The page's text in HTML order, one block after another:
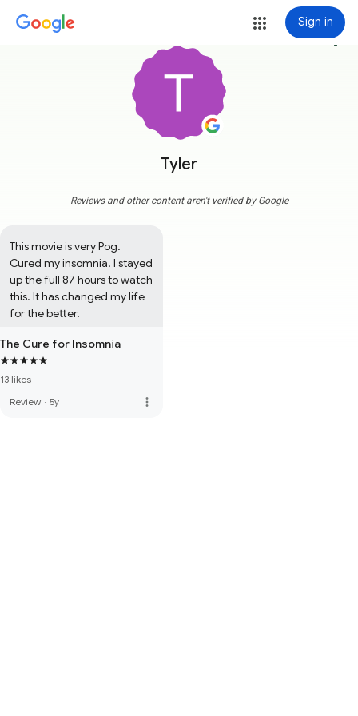
Sign in
Tyler
more_vert
Reviews and other content aren't verified by Google
This movie is very Pog.
Cured my insomnia. I stayed
up the full 87 hours to watch
this. It has changed my life
for the better.
The Cure for Insomnia
13 likes
Review · 5y more_vert